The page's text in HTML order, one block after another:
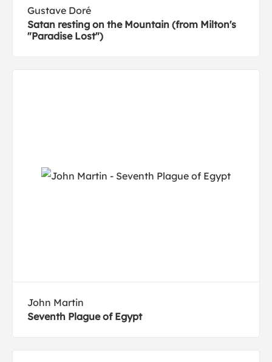
Gustave Doré
Satan resting on the Mountain (from Milton's
"Paradise Lost")
John Martin
Seventh Plague of Egypt